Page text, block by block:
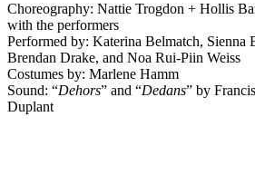
Choreography: Nattie Trogdon + Hollis
with the performers
Performed by: Katerina Belmatch,
Brendan Drake, and Noa Rui-Piin Weiss
Costumes by: Marlene Hamm
Sound: “Dehors” and “Dedans” by
Duplant